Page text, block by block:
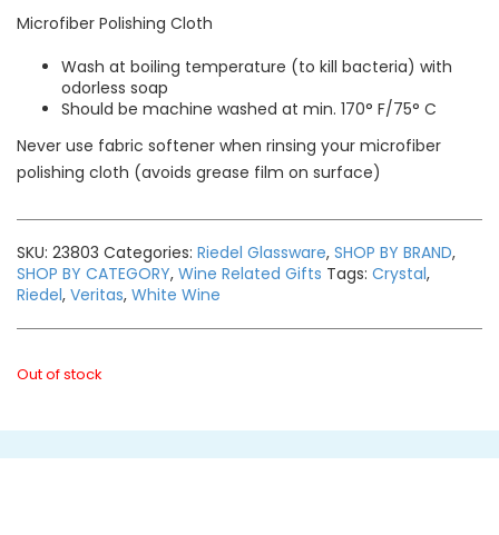
Microfiber Polishing Cloth
Wash at boiling temperature (to kill bacteria) with
odorless soap
Should be machine washed at min. 170° F/75° C
Never use fabric softener when rinsing your microfiber
polishing cloth (avoids grease film on surface)
SKU: 23803 Categories: Riedel Glassware, SHOP BY BRAND,
SHOP BY CATEGORY, Wine Related Gifts Tags: Crystal,
Riedel, Veritas, White Wine
Out of stock